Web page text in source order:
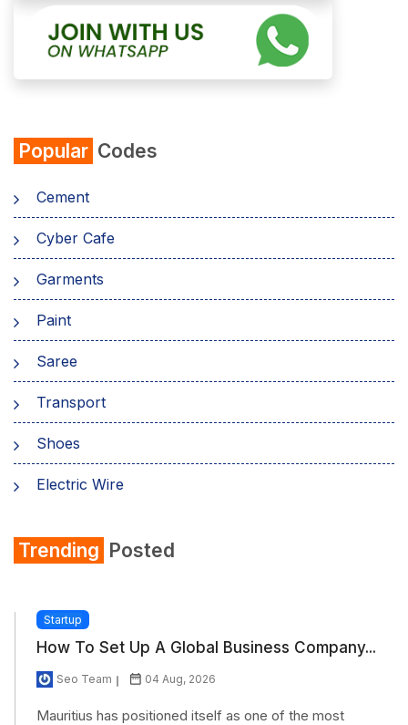
Popular Codes
Cement
Cyber Cafe
Garments
Paint
Saree
Transport
Shoes
Electric Wire
Refrigerator
Trending Posted
Startup
How To Set Up A Global Business Company...
Seo Team 04 Aug, 2026
Mauritius has positioned itself as one of the most